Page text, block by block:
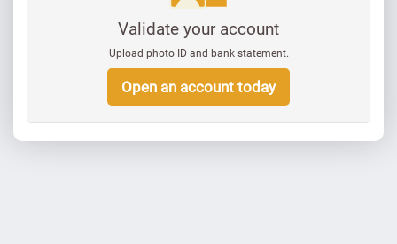
Validate your account
Upload photo ID and bank statement.
Open an account today